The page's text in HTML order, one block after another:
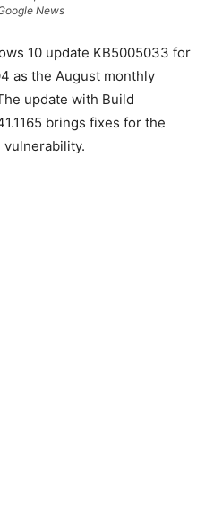
News
10 update KB5005033 for
as the August monthly
update with Build
brings fixes for the
vulnerability.